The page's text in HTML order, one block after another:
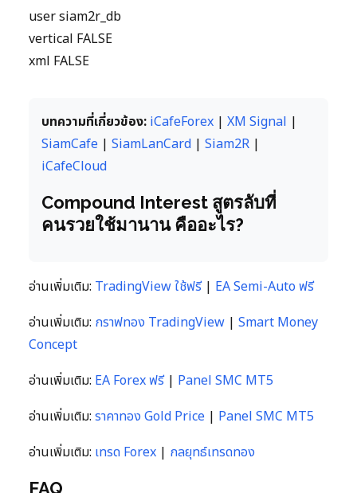
user siam2r_db
vertical FALSE
xml FALSE
บทความที่เกี่ยวข้อง: iCafeForex | XM Signal |
SiamCafe | SiamLanCard | Siam2R |
iCafeCloud
Compound Interest สูตรลับที่
คนรวยใช้มานาน คืออะไร?
อ่านเพิ่มเติม: TradingView ใช้ฟรี| EA Semi-Auto ฟรี
อ่านเพิ่มเติม: กราฟทอง TradingView | Smart Money
Concept
อ่านเพิ่มเติม: EA Forex ฟรี| Panel SMC MT5
อ่านเพิ่มเติม: ราคาทอง Gold Price | Panel SMC MT5
อ่านเพิ่มเติม: เทรด Forex | กลยุทธ์เทรดทอง
FAQ